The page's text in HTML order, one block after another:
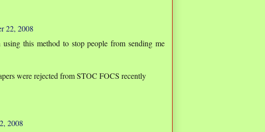
22, 2008
this method to stop people from sending me
were rejected from STOC FOCS recently
2008